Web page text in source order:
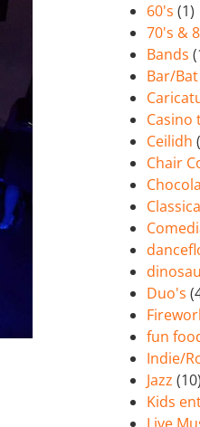
60's (1)
70's &
Bands
Bar/
Casino
Ceilidh
Chair
Duo's
fun
Indie/
Jazz (10)
Kids